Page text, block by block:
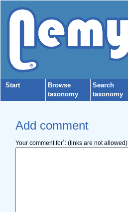
Start
Browse
taxonomy
Search
taxonomy
Add comment
Your comment for*: (links are not allowed)